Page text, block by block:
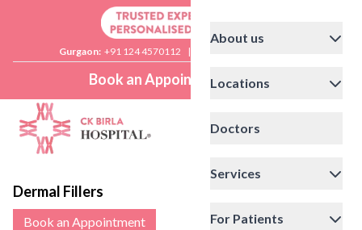
Gurgaon: +91 124 4570112 |
Book an Appointment
About us
Locations
Doctors
Services
For Patients
Dermal Fillers
Book an Appointment